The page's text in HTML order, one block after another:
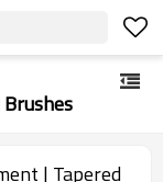
| Tapered